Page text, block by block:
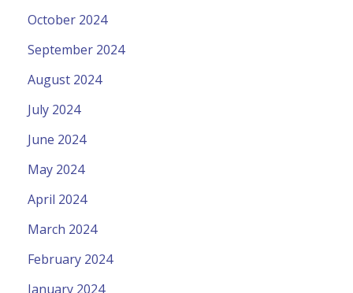
October 2024
September 2024
August 2024
July 2024
June 2024
May 2024
April 2024
March 2024
February 2024
January 2024